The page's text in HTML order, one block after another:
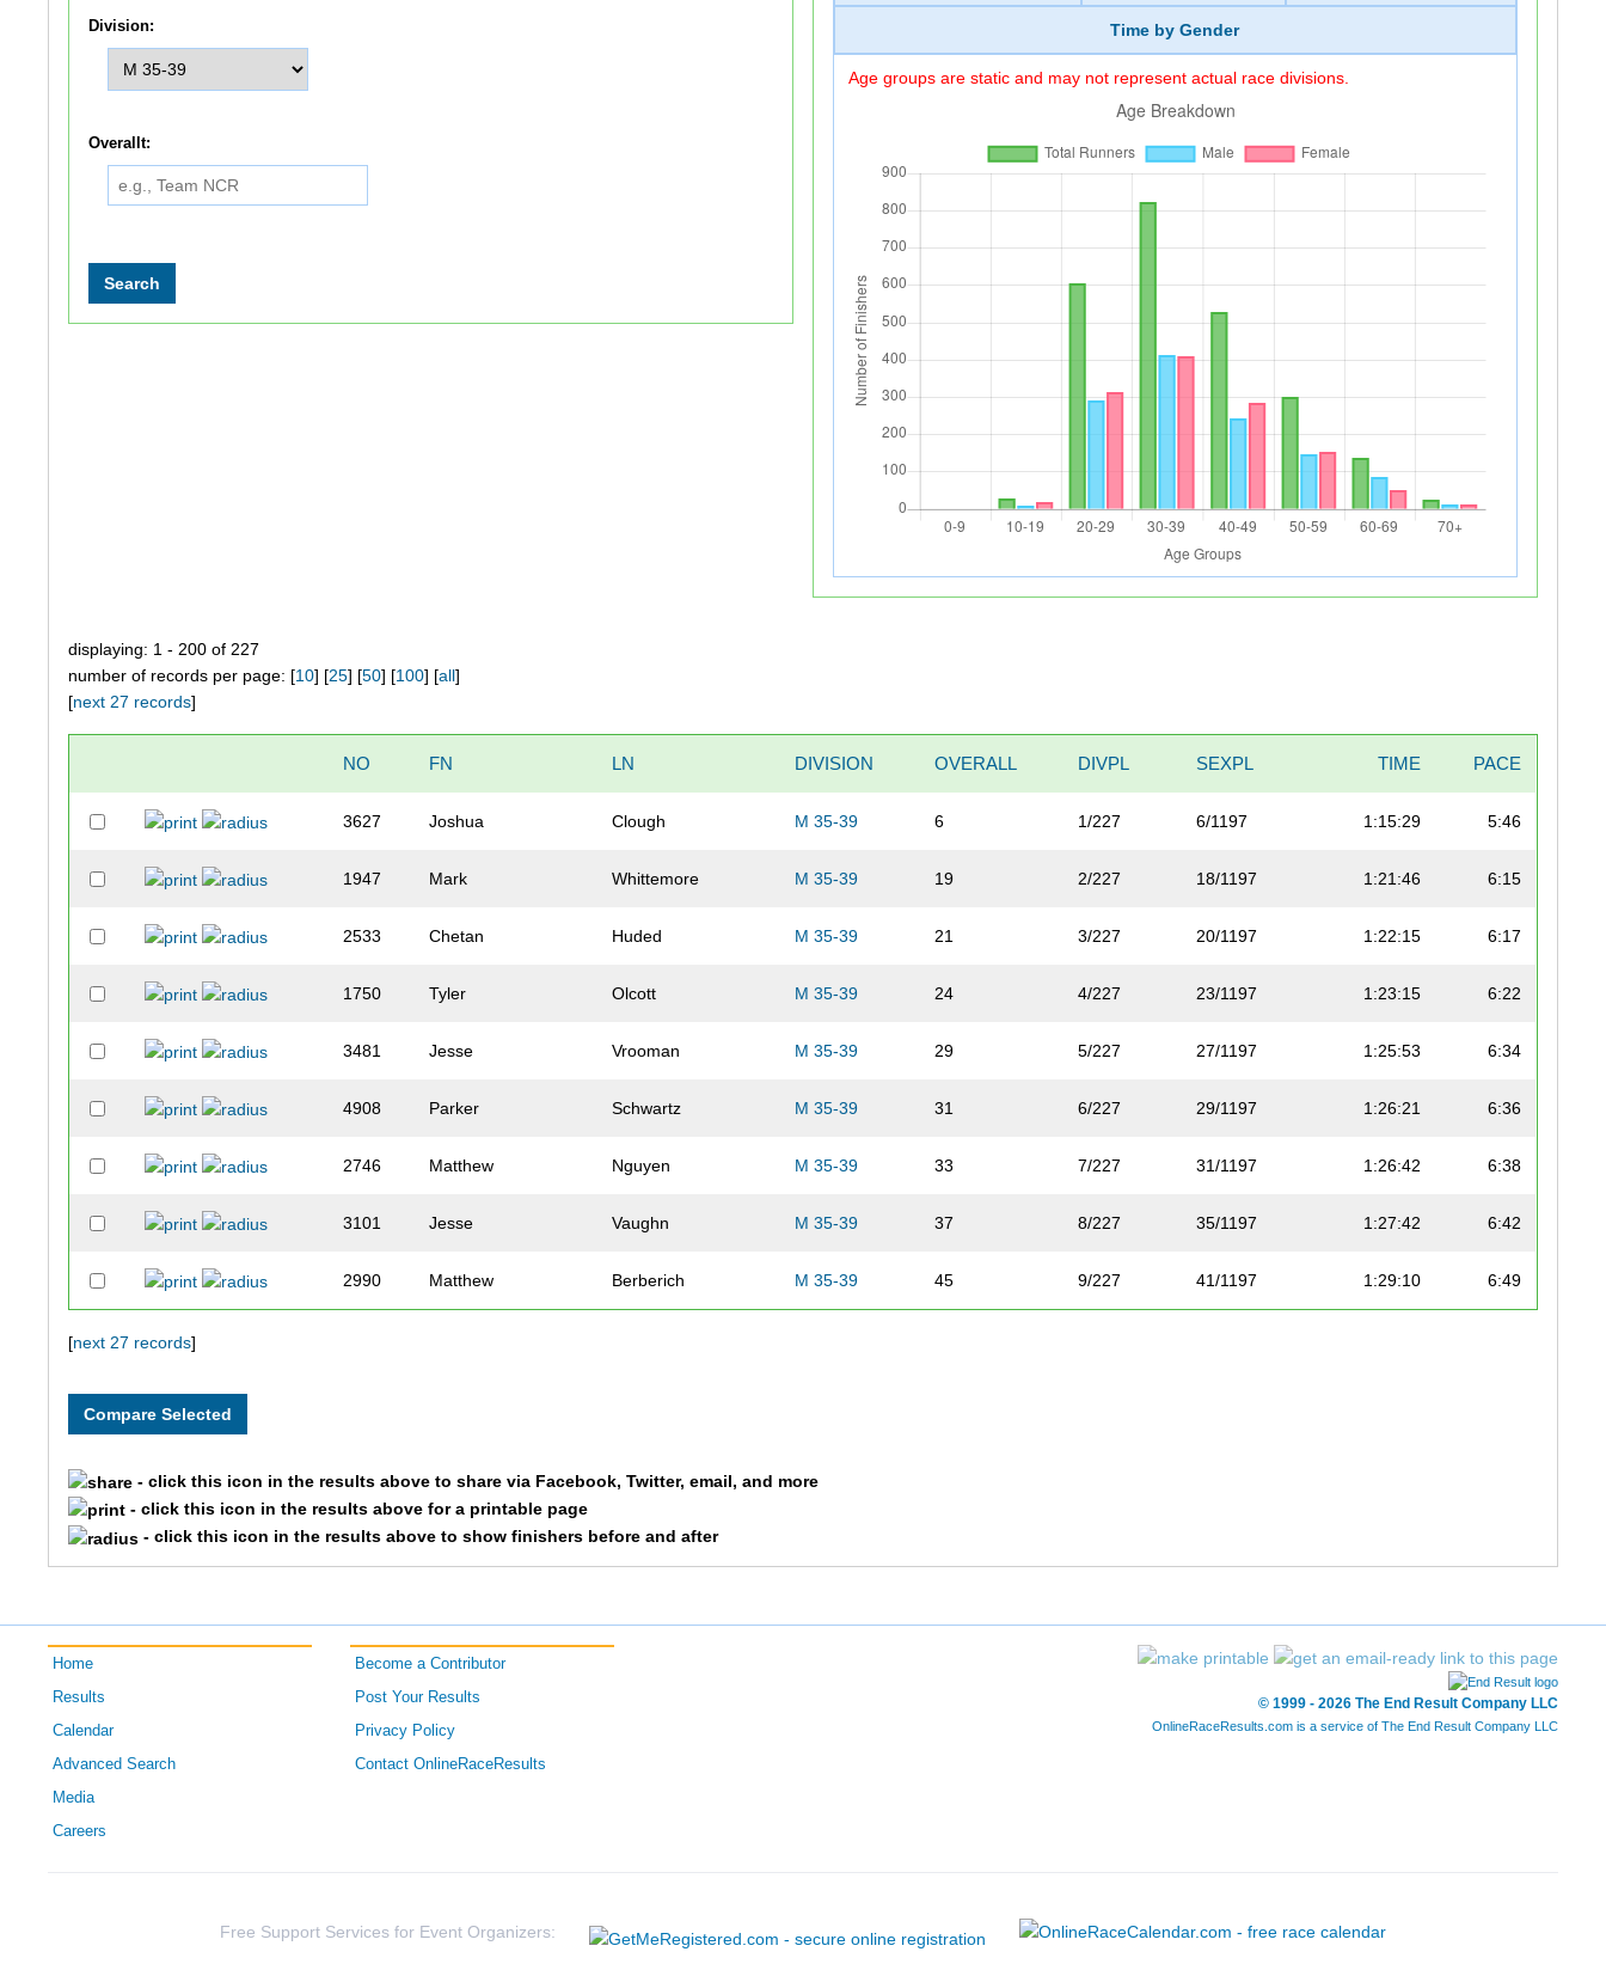
Time by Gender
Age groups are static and may not represent actual race divisions.
Division:
Overallt:
displaying: 1 - 200 of 227
number of records per page: [10] [25] [50] [100] [all]
[next 27 records]
NO FN LN DIVISION OVERALL DIVPL SEXPL TIME PACE
3627 Joshua Clough M 35-39 6 1/227 6/1197 1:15:29 5:46
1947 Mark Whittemore M 35-39 19 2/227 18/1197 1:21:46 6:15
2533 Chetan Huded M 35-39 21 3/227 20/1197 1:22:15 6:17
1750 Tyler Olcott M 35-39 24 4/227 23/1197 1:23:15 6:22
3481 Jesse Vrooman M 35-39 29 5/227 27/1197 1:25:53 6:34
4908 Parker Schwartz M 35-39 31 6/227 29/1197 1:26:21 6:36
2746 Matthew Nguyen M 35-39 33 7/227 31/1197 1:26:42 6:38
3101 Jesse Vaughn M 35-39 37 8/227 35/1197 1:27:42 6:42
2990 Matthew Berberich M 35-39 45 9/227 41/1197 1:29:10 6:49
2796 Ryan
3393 Jeff Whelan M 35-39 66 14/227 57/1197 1:32:12 7:03
1900 Andy Belot M 35-39 67 15/227 58/1197 1:32:23 7:04
7:14
2195 Aaron 7:15
[next 27 records]
- click this icon in the results above to share via Facebook, Twitter, email, and more
- click this icon in the results above for a printable page
- click this icon in the results above to show finishers before and after
Home
Results
Calendar
Advanced Search
Media
Careers
Become a Contributor
Post Your Results
Privacy Policy
Contact OnlineRaceResults
© 1999 - 2026 The End Result Company LLC
OnlineRaceResults.com is a service of The End Result Company LLC
Free Support Services for Event Organizers: